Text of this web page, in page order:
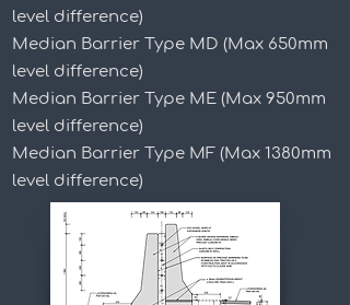
level difference)
Median Barrier Type MD (Max 650mm
level difference)
Median Barrier Type ME (Max 950mm
level difference)
Median Barrier Type MF (Max 1380mm
level difference)